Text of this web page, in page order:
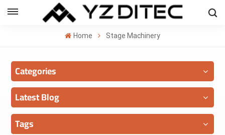
ENGLISH
Home Stage Machinery
Categories
Latest Blog
Tags